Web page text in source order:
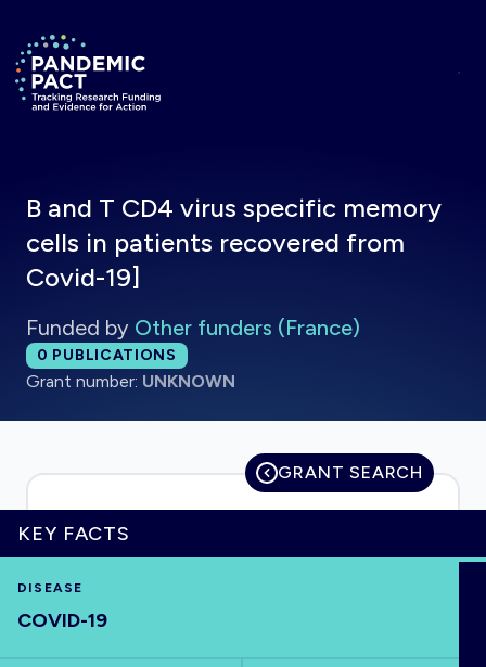
Return to homepage
HOME
B and T CD4 virus specific memory
cells in patients recovered from
Covid-19]
Funded by Other funders (France)
Total publications:
0 PUBLICATIONS
Grant number: UNKNOWN
GRANT SEARCH
KEY FACTS
DISEASE
COVID-19